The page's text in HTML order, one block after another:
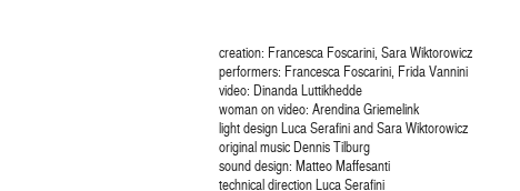
creation: Francesca Foscarini, Sara Wiktorowicz
performers: Francesca Foscarini, Frida Vannini
video: Dinanda Luttikhedde
woman on video: Arendina Griemelink
light design Luca Serafini and Sara Wiktorowicz
original music Dennis Tilburg
sound design: Matteo Maffesanti
technical direction Luca Serafini